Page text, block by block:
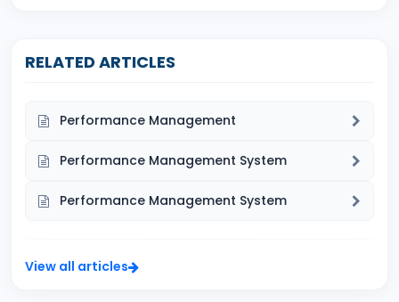
RELATED ARTICLES
Performance Management
Performance Management System
Performance Management System
View all articles